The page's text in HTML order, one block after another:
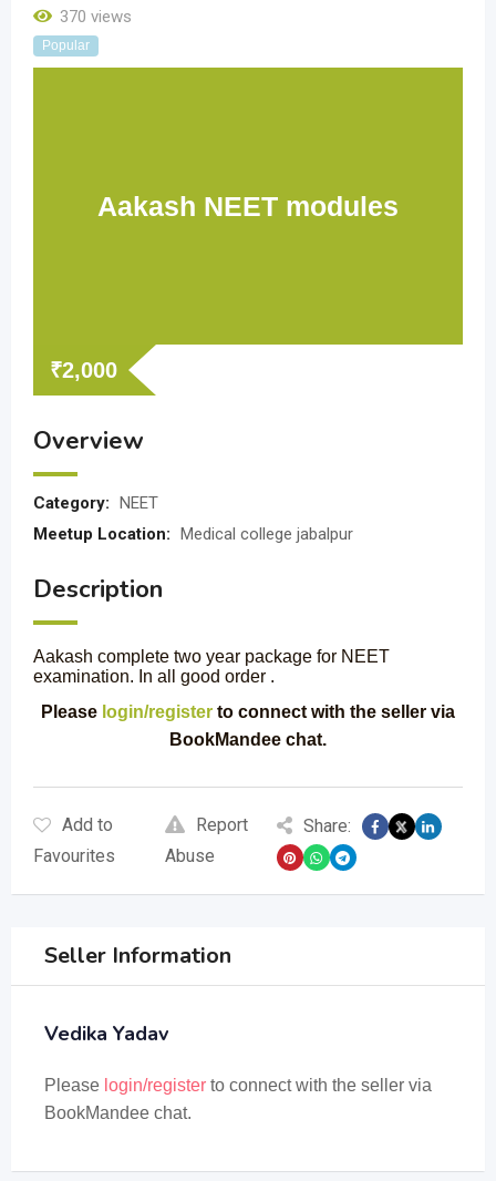
370 views
Popular
Aakash NEET modules
₹2,000
Overview
Category: NEET
Meetup Location: Medical college jabalpur
Description
Aakash complete two year package for NEET
examination. In all good order .
Please login/register to connect with the seller via
BookMandee chat.
Add to
Favourites
Report
Abuse
Share:
Seller Information
Vedika Yadav
Please login/register to connect with the seller via
BookMandee chat.